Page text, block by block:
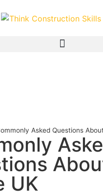
Asked Questions
UK